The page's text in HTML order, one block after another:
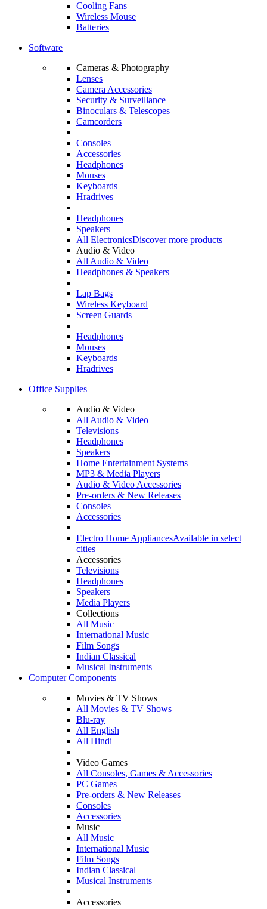
Cooling Fans
Wireless Mouse
Batteries
Software
Cameras & Photography
Lenses
Camera Accessories
Security & Surveillance
Binoculars & Telescopes
Camcorders
Consoles
Accessories
Headphones
Mouses
Keyboards
Hradrives
Headphones
Speakers
All ElectronicsDiscover more products
Audio & Video
All Audio & Video
Headphones & Speakers
Lap Bags
Wireless Keyboard
Screen Guards
Headphones
Mouses
Keyboards
Hradrives
Office Supplies
Audio & Video
All Audio & Video
Televisions
Headphones
Speakers
Home Entertainment Systems
MP3 & Media Players
Audio & Video Accessories
Pre-orders & New Releases
Consoles
Accessories
Electro Home AppliancesAvailable in select
cities
Accessories
Televisions
Headphones
Speakers
Media Players
Collections
All Music
International Music
Film Songs
Indian Classical
Musical Instruments
Computer Components
Movies & TV Shows
All Movies & TV Shows
Blu-ray
All English
All Hindi
Video Games
All Consoles, Games & Accessories
PC Games
Pre-orders & New Releases
Consoles
Accessories
Music
All Music
International Music
Film Songs
Indian Classical
Musical Instruments
Accessories